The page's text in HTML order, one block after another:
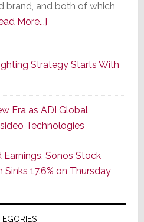
brand, and both of which
More...]about
Series
of
Its
Popular
CINEMA
Line
of
AV
Receivers
Strategy Starts With
Era as ADI Global
Technologies
Sonos Stock
17.6% on Thursday